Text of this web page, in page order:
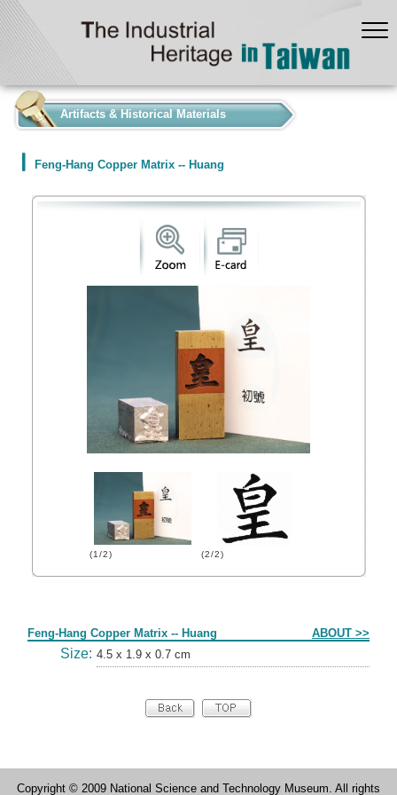
Artifacts & Historical Materials
Feng-Hang Copper Matrix -- Huang
(1/2) (2/2)
Feng-Hang Copper Matrix -- Huang ABOUT >>
Size: 4.5 x 1.9 x 0.7 cm
Copyright © 2009 National Science and Technology Museum. All rights